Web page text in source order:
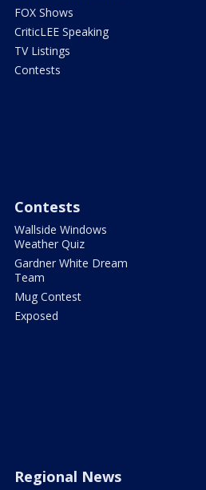
FOX Shows
CriticLEE Speaking
TV Listings
Contests
Contests
Wallside Windows
Weather Quiz
Gardner White Dream
Team
Mug Contest
Exposed
Regional News